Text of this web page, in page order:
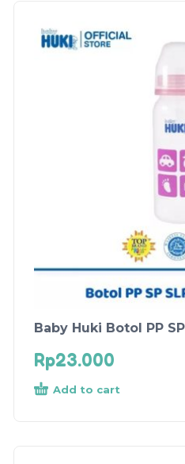
Baby Huki Botol PP
Rp23.000
Add to cart